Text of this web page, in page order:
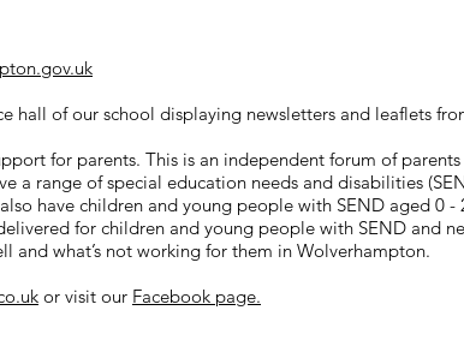
hall of our school displaying newsletters and leaflets
for parents. This is an independent forum of
a range of special education needs and disabilities
have children and young people with SEND aged 0
for children and young people with SEND and
and what’s not working for them in Wolverhampton.
or visit our Facebook page.